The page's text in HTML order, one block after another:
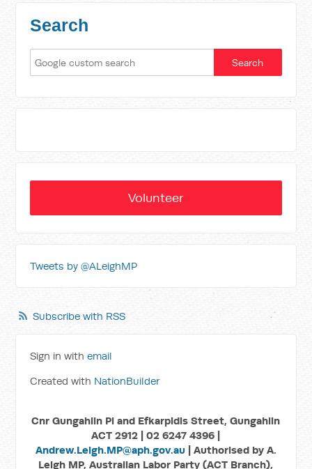
Search
Volunteer
Tweets by @ALeighMP
Subscribe with RSS
Sign in withemail
Created with NationBuilder
Cnr Gungahlin Pl and Efkarpidis Street, Gungahlin
ACT 2912 | 02 6247 4396 |
Andrew.Leigh.MP@aph.gov.au | Authorised by A.
Leigh MP, Australian Labor Party (ACT Branch),